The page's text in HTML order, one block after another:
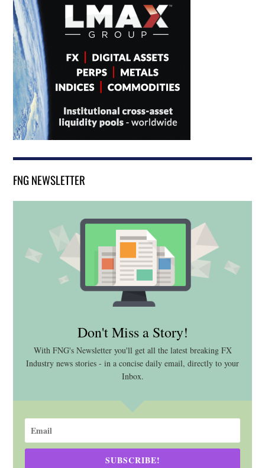
FNG NEWSLETTER
Don't Miss a Story!
With FNG's Newsletter you'll get all the latest breaking FX
Industry news stories - in a concise daily email, directly to your
Inbox.
SUBSCRIBE!